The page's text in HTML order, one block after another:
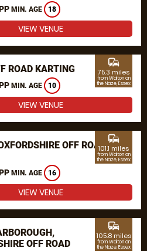
MIN. AGE 18
VIEW VENUE
ROAD KARTING
MIN. AGE 10
commute
75.3 miles
from Walton on
the Naze, Essex
VIEW VENUE
OFF ROAD
MIN. AGE 16
commute
101.1 miles
from Walton on
the Naze, Essex
VIEW VENUE
OFF ROAD
commute
105.8 miles
from Walton on
the Naze, Essex